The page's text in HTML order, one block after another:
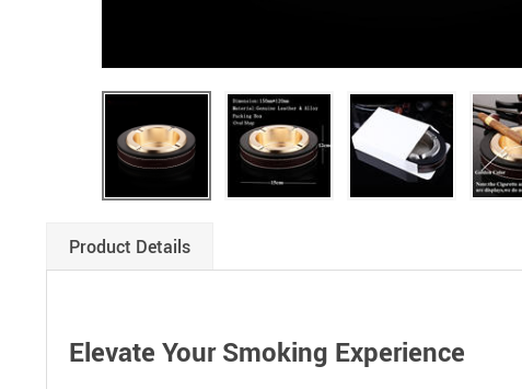
Product Details
Elevate Your Smoking Experience